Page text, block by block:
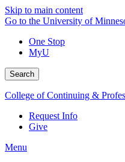
Skip to main content
Go to the University of
One Stop
MyU
Search
College of Continuing &
Request Info
Give
Menu